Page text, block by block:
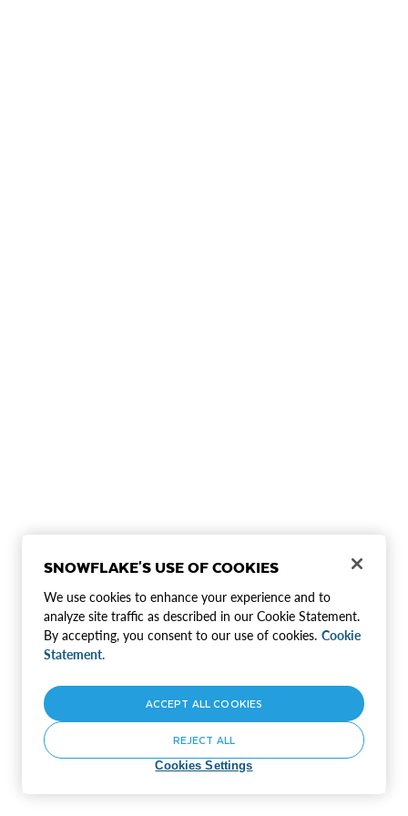
SNOWFLAKE'S USE OF COOKIES
We use cookies to enhance your experience and to
analyze site traffic as described in our Cookie Statement.
By accepting, you consent to our use of cookies. Cookie
Statement.
Cookies Settings
REJECT ALL
ACCEPT ALL COOKIES